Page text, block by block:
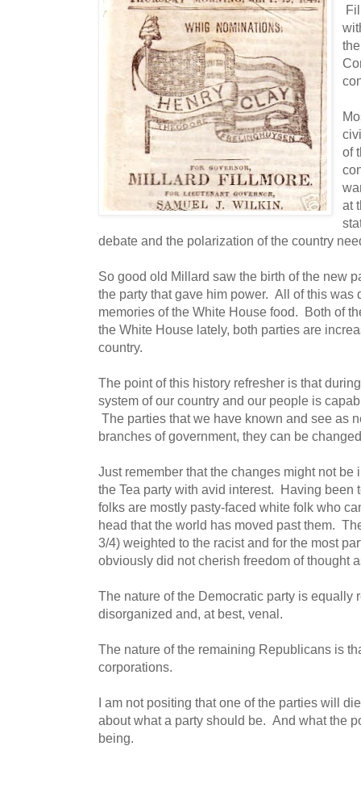
of
at
debate and the polarization of the country
So good old Millard saw the birth of the new
the party that gave him power. All of this was
memories of the White House food. Both of
the White House lately, both parties are
country.
The point of this history refresher is that
system of our country and our people is
The parties that we have known and see as
branches of government, they can be
Just remember that the changes might not
the Tea party with avid interest. Having been
folks are mostly pasty-faced white folk who
head that the world has moved past them.
3/4) weighted to the racist and for the most
obviously did not cherish freedom of thought
The nature of the Democratic party is
disorganized and, at best, venal.
The nature of the remaining Republicans is
corporations.
I am not positing that one of the parties will
about what a party should be. And what the
being.